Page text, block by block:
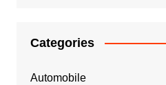
Categories
Automobile